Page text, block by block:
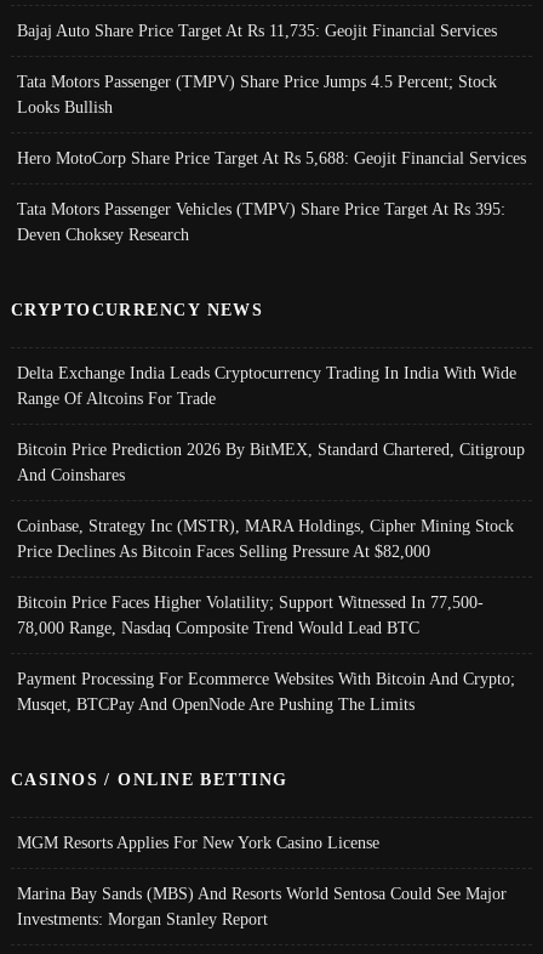
Bajaj Auto Share Price Target At Rs 11,735: Geojit Financial Services
Tata Motors Passenger (TMPV) Share Price Jumps 4.5 Percent; Stock
Looks Bullish
Hero MotoCorp Share Price Target At Rs 5,688: Geojit Financial Services
Tata Motors Passenger Vehicles (TMPV) Share Price Target At Rs 395:
Deven Choksey Research
CRYPTOCURRENCY NEWS
Delta Exchange India Leads Cryptocurrency Trading In India With Wide
Range Of Altcoins For Trade
Bitcoin Price Prediction 2026 By BitMEX, Standard Chartered, Citigroup
And Coinshares
Coinbase, Strategy Inc (MSTR), MARA Holdings, Cipher Mining Stock
Price Declines As Bitcoin Faces Selling Pressure At $82,000
Bitcoin Price Faces Higher Volatility; Support Witnessed In 77,500-
78,000 Range, Nasdaq Composite Trend Would Lead BTC
Payment Processing For Ecommerce Websites With Bitcoin And Crypto;
Musqet, BTCPay And OpenNode Are Pushing The Limits
CASINOS / ONLINE BETTING
MGM Resorts Applies For New York Casino License
Marina Bay Sands (MBS) And Resorts World Sentosa Could See Major
Investments: Morgan Stanley Report